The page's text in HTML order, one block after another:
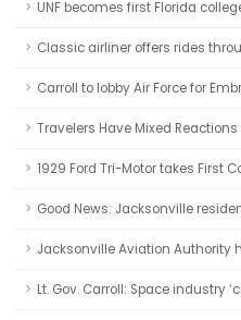
UNF becomes first Florida
Classic airliner offers rides
Carroll to lobby Air Force for
Travelers Have Mixed
1929 Ford Tri-Motor takes First
Good News: Jacksonville
Jacksonville Aviation Authority
Lt. Gov. Carroll: Space industry